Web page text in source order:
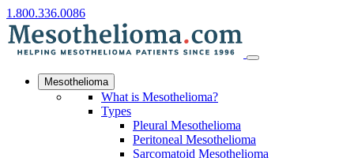
1.800.336.0086
Mesothelioma
What is Mesothelioma?
Types
Pleural Mesothelioma
Peritoneal Mesothelioma
Sarcomatoid Mesothelioma